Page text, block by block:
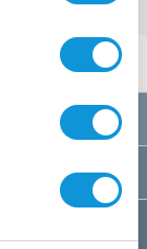
1700€
2200€